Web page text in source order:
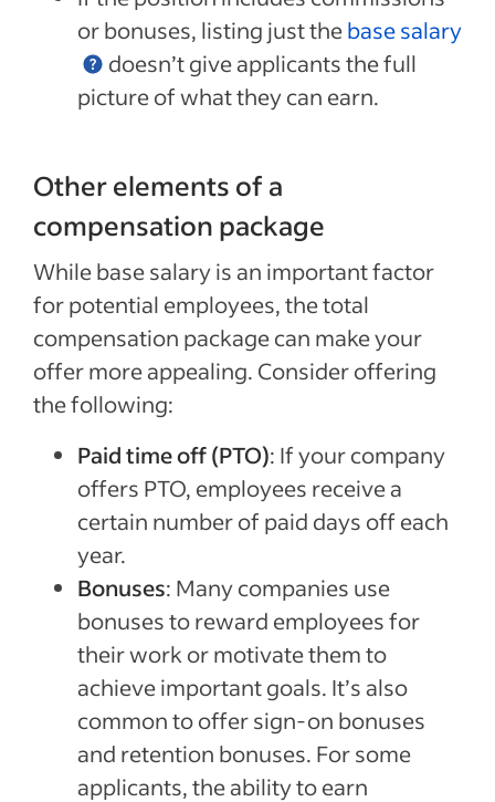
or bonuses, listing just thebase salary
doesn’t give applicants the full
picture of what they can earn.
Other elements of a
compensation package
While base salary is an important factor
for potential employees, the total
compensation package can make your
offer more appealing. Consider offering
the following:
Paid time off (PTO): If your company
offers PTO, employees receive a
certain number of paid days off each
year.
Bonuses: Many companies use
bonuses to reward employees for
their work or motivate them to
achieve important goals. It’s also
common to offer sign-on bonuses
and retention bonuses. For some
applicants, the ability to earn